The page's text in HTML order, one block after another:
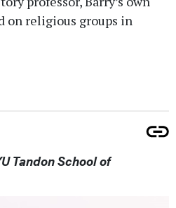
on religious groups in
Tandon School of